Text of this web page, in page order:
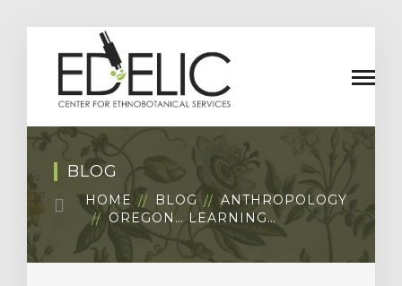
BLOG
HOME BLOG
ANTHROPOLOGY
OREGON… LEARNING…